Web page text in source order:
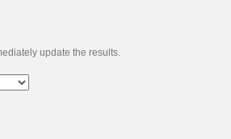
update the results.